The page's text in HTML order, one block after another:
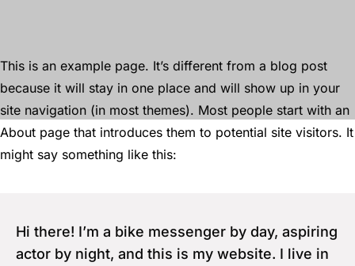
This is an example page. It’s different from a blog post
because it will stay in one place and will show up in your
site navigation (in most themes). Most people start with an
About page that introduces them to potential site visitors. It
might say something like this:
Hi there! I’m a bike messenger by day, aspiring
actor by night, and this is my website. I live in